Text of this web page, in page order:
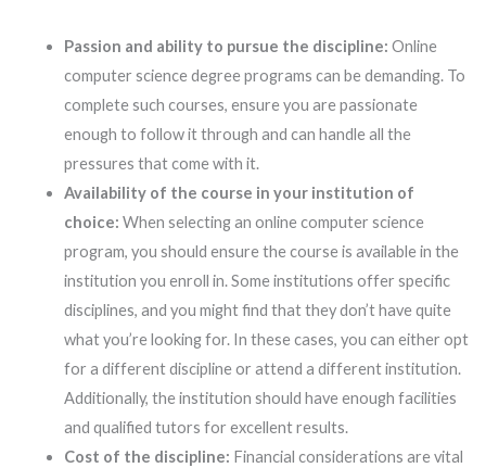
Passion and ability to pursue the discipline: Online
computer science degree programs can be demanding. To
complete such courses, ensure you are passionate
enough to follow it through and can handle all the
pressures that come with it.
Availability of the course in your institution of
choice: When selecting an online computer science
program, you should ensure the course is available in the
institution you enroll in. Some institutions offer specific
disciplines, and you might find that they don’t have quite
what you’re looking for. In these cases, you can either opt
for a different discipline or attend a different institution.
Additionally, the institution should have enough facilities
and qualified tutors for excellent results.
Cost of the discipline: Financial considerations are vital